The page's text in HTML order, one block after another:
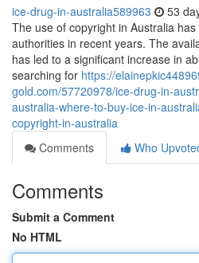
ice-drug-in-australia589963 53
The use of copyright in Australia
authorities in recent years. The
has led to a significant increase in
searching for https://
gold.com/57720978/ice-drug-in-
australia-where-to-buy-ice-in-
copyright-in-australia
Comments
Who
Comments
Submit a Comment
No HTML